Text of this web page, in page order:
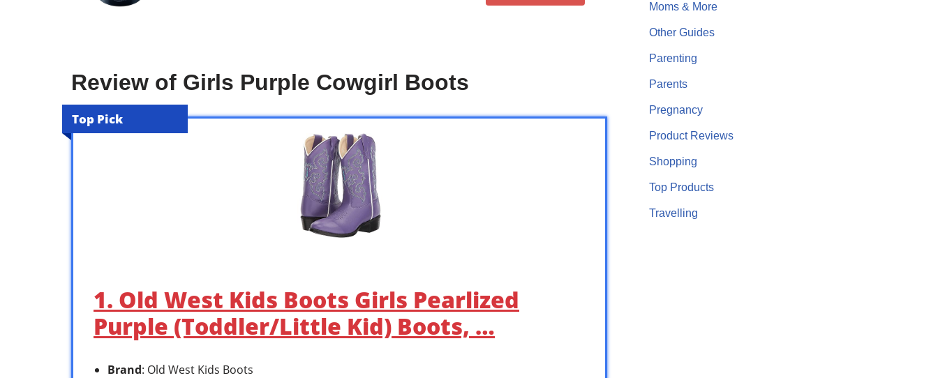
Review of Girls Purple Cowgirl Boots
Top Pick
1. Old West Kids Boots Girls Pearlized
Purple (Toddler/Little Kid) Boots, …
Brand: Old West Kids Boots
Moms & More
Other Guides
Parenting
Parents
Pregnancy
Product Reviews
Shopping
Top Products
Travelling